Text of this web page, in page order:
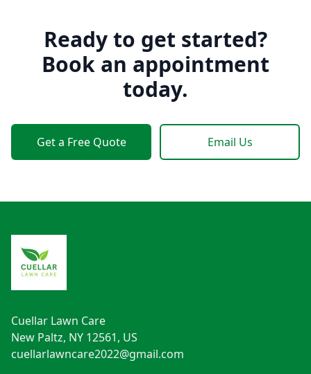
Ready to get started?
Book an appointment
today.
Get a Free Quote Email Us
Cuellar Lawn Care
New Paltz, NY 12561, US
cuellarlawncare2022@gmail.com